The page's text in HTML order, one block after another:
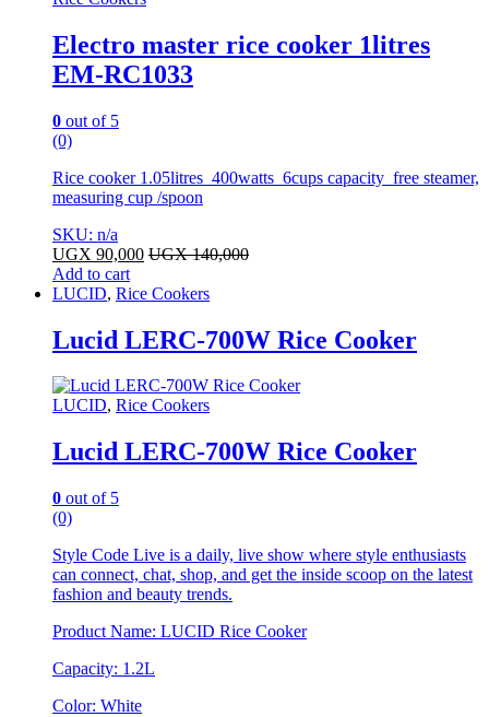
Electro master rice cooker 1litres
EM-RC1033
0 out of 5
(0)
Rice cooker 1.05litres 400watts 6cups capacity free steamer,
measuring cup /spoon
SKU: n/a
UGX 90,000 UGX140,000
Add to cart
LUCID, Rice Cookers
Lucid LERC-700W Rice Cooker
LUCID, Rice Cookers
Lucid LERC-700W Rice Cooker
0 out of 5
(0)
Style Code Live is a daily, live show where style enthusiasts
can connect, chat, shop, and get the inside scoop on the latest
fashion and beauty trends.
Product Name: LUCID Rice Cooker
Capacity: 1.2L
Color: White